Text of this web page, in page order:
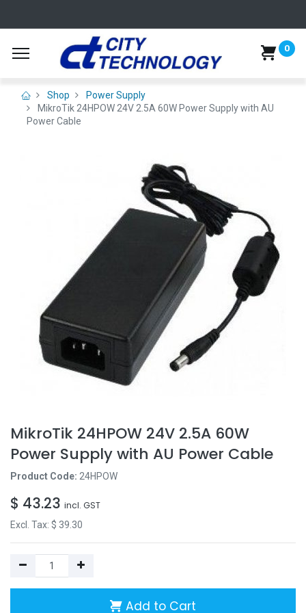
0
Shop
Power Supply
MikroTik 24HPOW 24V 2.5A 60W Power Supply with AU
Power Cable
MikroTik 24HPOW 24V 2.5A 60W
Power Supply with AU Power Cable
Product Code: 24HPOW
$ 43.23 incl. GST
Excl. Tax: $ 39.30
Add to Cart